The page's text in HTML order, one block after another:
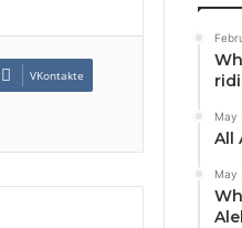
VKontakte
May
All
May